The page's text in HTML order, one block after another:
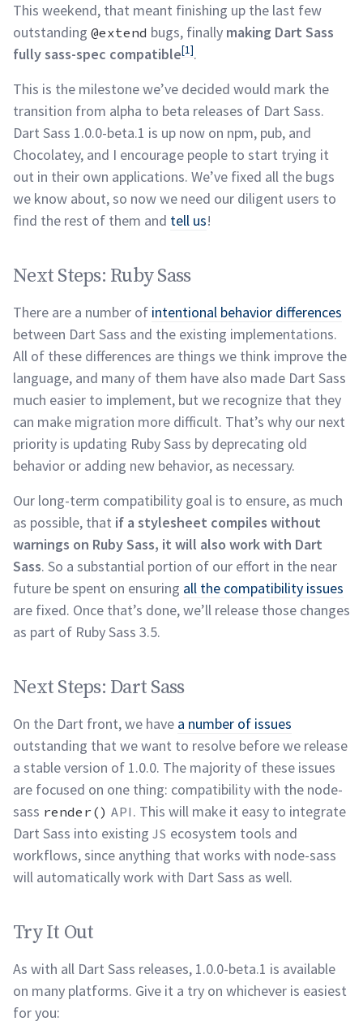
This weekend, that meant finishing up the last few
outstanding @extend bugs, finally making Dart Sass
fully sass-spec compatible[1].
This is the milestone we’ve decided would mark the
transition from alpha to beta releases of Dart Sass.
Dart Sass 1.0.0-beta.1 is up now on npm, pub, and
Chocolatey, and I encourage people to start trying it
out in their own applications. We’ve fixed all the bugs
we know about, so now we need our diligent users to
find the rest of them and tell us!
Next Steps: Ruby Sass
Steps: Ruby Sasspermalink
There are a number of intentional behavior differences
between Dart Sass and the existing implementations.
All of these differences are things we think improve the
language, and many of them have also made Dart Sass
much easier to implement, but we recognize that they
can make migration more difficult. That’s why our next
priority is updating Ruby Sass by deprecating old
behavior or adding new behavior, as necessary.
Our long-term compatibility goal is to ensure, as much
as possible, that if a stylesheet compiles without
warnings on Ruby Sass, it will also work with Dart
Sass. So a substantial portion of our effort in the near
future be spent on ensuring all the compatibility issues
are fixed. Once that’s done, we’ll release those changes
as part of Ruby Sass 3.5.
Next Steps: Dart Sass
Steps: Dart Sasspermalink
On the Dart front, we have a number of issues
outstanding that we want to resolve before we release
a stable version of 1.0.0. The majority of these issues
are focused on one thing: compatibility with the node-
sass render() API . This will make it easy to integrate
Dart Sass into existing JS ecosystem tools and
workflows, since anything that works with node-sass
will automatically work with Dart Sass as well.
Try It Out
It Outpermalink
As with all Dart Sass releases, 1.0.0-beta.1 is available
on many platforms. Give it a try on whichever is easiest
foryou: